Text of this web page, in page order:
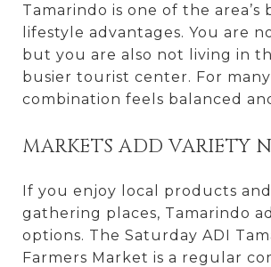
Tamarindo is one of the area’s
lifestyle advantages. You are
but you are also not living in
busier tourist center. For
combination feels balanced
MARKETS ADD VARIETY
If you enjoy local products
gathering places, Tamarindo
options. The Saturday ADI
Farmers Market is a regular